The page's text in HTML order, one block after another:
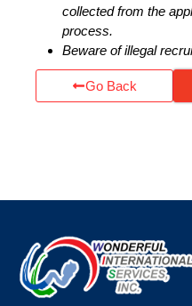
collected from the
process.
Beware of illegal
Go Back